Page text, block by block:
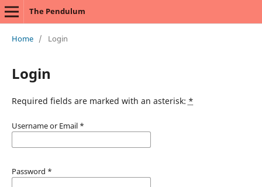
The Pendulum
Home / Login
Login
Required fields are marked with an asterisk: *
Username or Email *
Password *